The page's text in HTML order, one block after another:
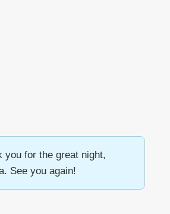
you for the great night,
See you again!